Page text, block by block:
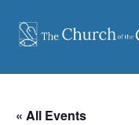
content
« All Events